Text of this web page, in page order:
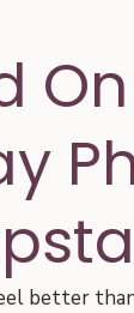
better